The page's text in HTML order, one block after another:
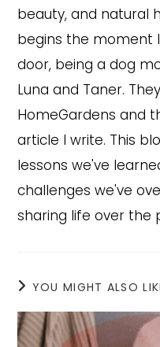
beauty, and natural
begins the moment
door, being a dog
Luna and Taner.
HomeGardens and
article I write. This
lessons we've
challenges we've
sharing life over the
YOU MIGHT ALSO